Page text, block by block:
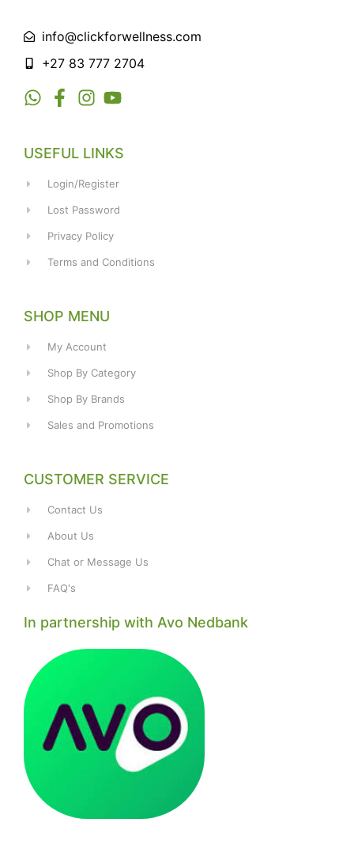
info@clickforwellness.com
+27 83 777 2704
USEFUL LINKS
Login/Register
Lost Password
Privacy Policy
Terms and Conditions
SHOP MENU
My Account
Shop By Category
Shop By Brands
Sales and Promotions
CUSTOMER SERVICE
Contact Us
About Us
Chat or Message Us
FAQ's
In partnership with Avo Nedbank